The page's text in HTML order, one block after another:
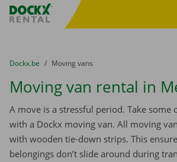
Fratello DEMO
You are here:
from
Dockx.be to
Moving vans
Moving van rental in
A move is a stressful period. Take some
with a Dockx moving van. All moving
with wooden tie-down strips. This
belongings don’t slide around during